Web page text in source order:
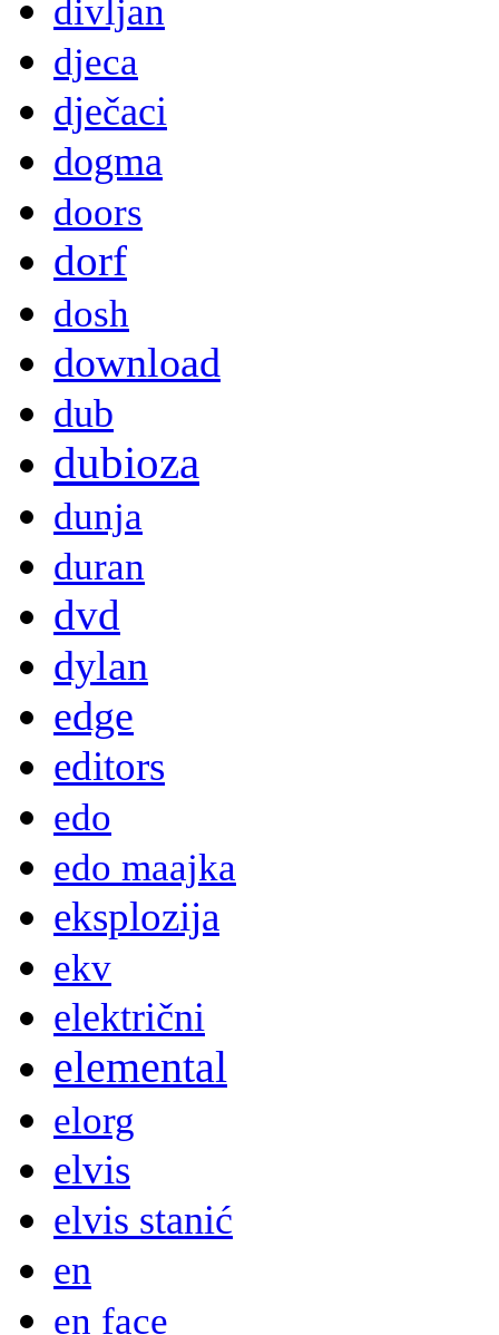
divljan
djeca
dječaci
dogma
doors
dorf
dosh
download
dub
dubioza
dunja
duran
dvd
dylan
edge
editors
edo
edo maajka
eksplozija
ekv
električni
elemental
elorg
elvis
elvis stanić
en
en face